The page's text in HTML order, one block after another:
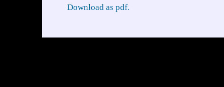
Download as pdf.